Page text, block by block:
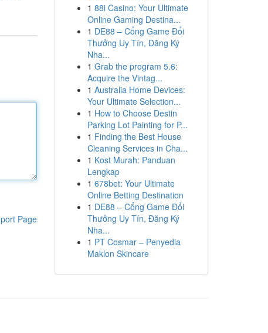
Page
1 88i Casino: Your Ultimate
Online Gaming Destina...
1 DE88 – Cổng Game Đổi
Thưởng Uy Tín, Đăng Ký
Nha...
1 Grab the program 5.6:
Acquire the Vintag...
1 Australia Home Devices:
Your Ultimate Selection...
1 How to Choose Destin
Parking Lot Painting for P...
1 Finding the Best House
Cleaning Services in Cha...
1 Kost Murah: Panduan
Lengkap
1 678bet: Your Ultimate
Online Betting Destination
1 DE88 – Cổng Game Đổi
Thưởng Uy Tín, Đăng Ký
Nha...
1 PT Cosmar – Penyedia
Maklon Skincare